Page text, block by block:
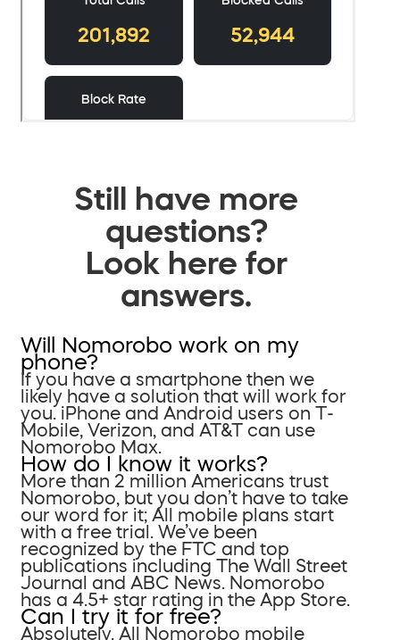
Still have more
questions?
Look here for
answers.
Will Nomorobo work on my
phone?
If you have a smartphone then we
likely have a solution that will work for
you. iPhone and Android users on T-
Mobile, Verizon, and AT&T can use
Nomorobo Max.
How do I know it works?
More than 2 million Americans trust
Nomorobo, but you don’t have to take
our word for it; All mobile plans start
with a free trial. We’ve been
recognized by the FTC and top
publications including The Wall Street
Journal and ABC News. Nomorobo
has a 4.5+ star rating in the App Store.
Can I try it for free?
Absolutely. All Nomorobo mobile